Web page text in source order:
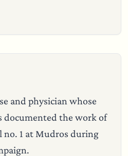
and physician whose
documented the work of
no. 1 at Mudros during